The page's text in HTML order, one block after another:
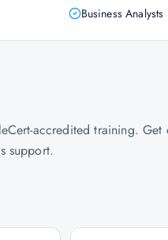
Business Analysts
accredited training.
support.